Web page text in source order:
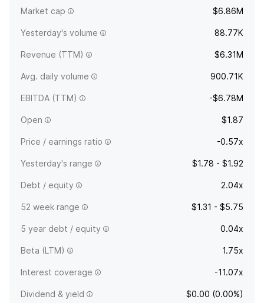
headquartered in Gardena, CA.
Market cap $6.86M
Yesterday's volume 88.77K
Revenue (TTM) $6.31M
Avg. daily volume 900.71K
EBITDA (TTM) -$6.78M
Open $1.87
Price / earnings ratio -0.57x
Yesterday's range $1.78 - $1.92
Debt / equity 2.04x
52 week range $1.31 - $5.75
5 year debt / equity 0.04x
Beta (LTM) 1.75x
Interest coverage -11.07x
Dividend & yield $0.00 (0.00%)